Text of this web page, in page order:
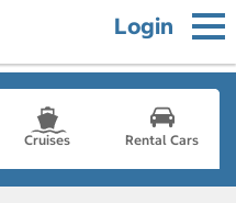
Login
Cruises Rental Cars